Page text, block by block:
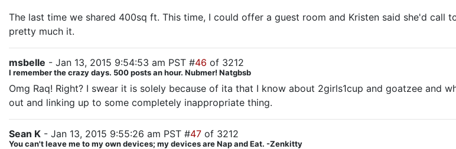
The last time we shared 400sq ft. This time, I could offer a guest room and Kristen said she'd call
pretty much it.
msbelle - Jan 13, 2015 9:54:53 am PST #46 of 3212
I remember the crazy days. 500 posts an hour. Nubmer! Natgbsb
Omg Raq! Right? I swear it is solely because of ita that I know about 2girls1cup and goatzee and
out and linking up to some completely inappropriate thing.
Sean K - Jan 13, 2015 9:55:26 am PST #47 of 3212
You can't leave me to my own devices; my devices are Nap and Eat. -Zenkitty